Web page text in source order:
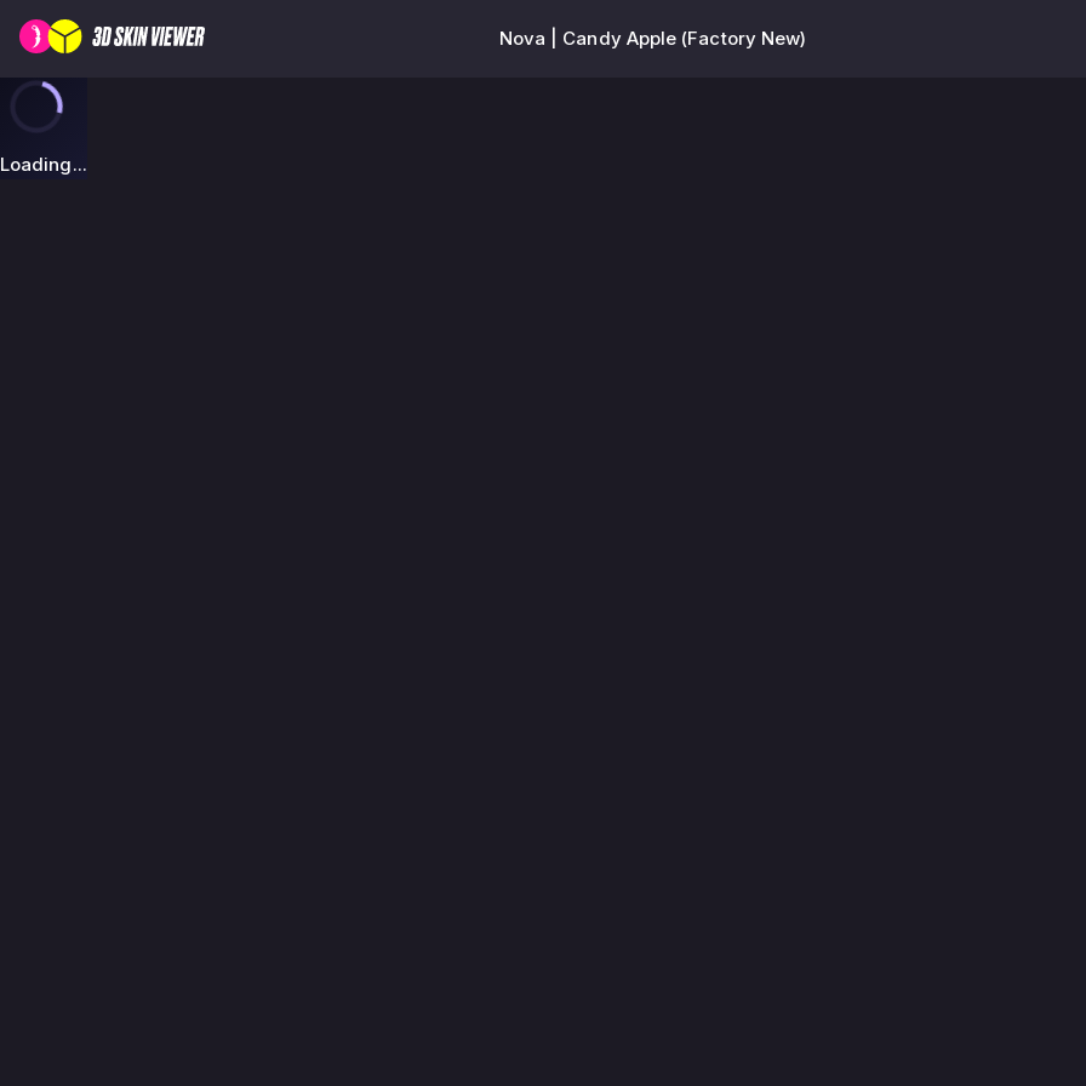
Nova | Candy Apple (Factory New)
Loading...